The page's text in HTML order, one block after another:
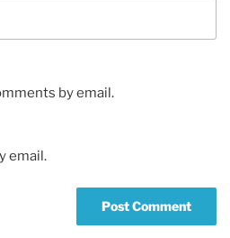
by email.
email.